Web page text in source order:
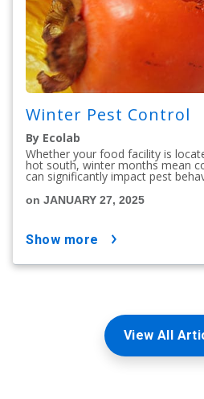
Winter Pest Control
By Ecolab
Whether your food facility is
hot south, winter months mean
can significantly impact pest
on JANUARY 27, 2025
show more
View All